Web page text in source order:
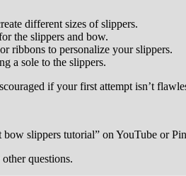
different sizes of slippers.
the slippers and bow.
ribbons to personalize your slippers.
a sole to the slippers.
if your first attempt isn’t
bow slippers tutorial” on YouTube or
questions.